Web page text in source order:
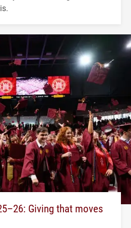
Giving that moves